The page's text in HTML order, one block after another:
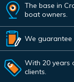
The base in
boat owners.
We guarantee
With 20 years
clients.